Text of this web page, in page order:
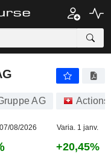
AG Actions
08/2026 Varia. 1 janv.
+20,45%